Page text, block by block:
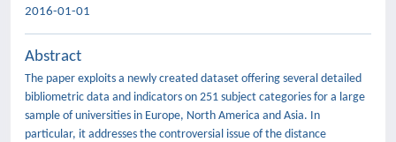
2016-01-01
Abstract
The paper exploits a newly created dataset offering several detailed
bibliometric data and indicators on 251 subject categories for a large
sample of universities in Europe, North America and Asia. In
particular, it addresses the controversial issue of the distance